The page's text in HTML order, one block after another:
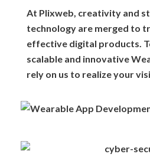
At Plixweb, creativity and
technology are merged to
effective digital products.
scalable and innovative
rely on us to realize your